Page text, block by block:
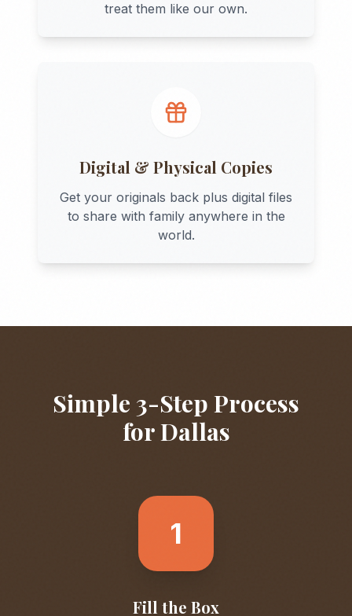
treat them like our own.
Digital & Physical Copies
Get your originals back plus digital files
to share with family anywhere in the
world.
Simple 3-Step Process
forDallas
1
Fill the Box